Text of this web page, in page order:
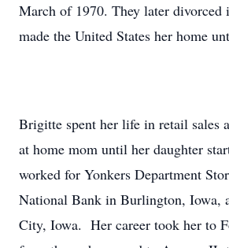
March of 1970. They later
made the United States her home
Brigitte spent her life in retail sales
at home mom until her daughter
worked for Yonkers Department
National Bank in Burlington, Iowa,
City, Iowa. Her career took her to